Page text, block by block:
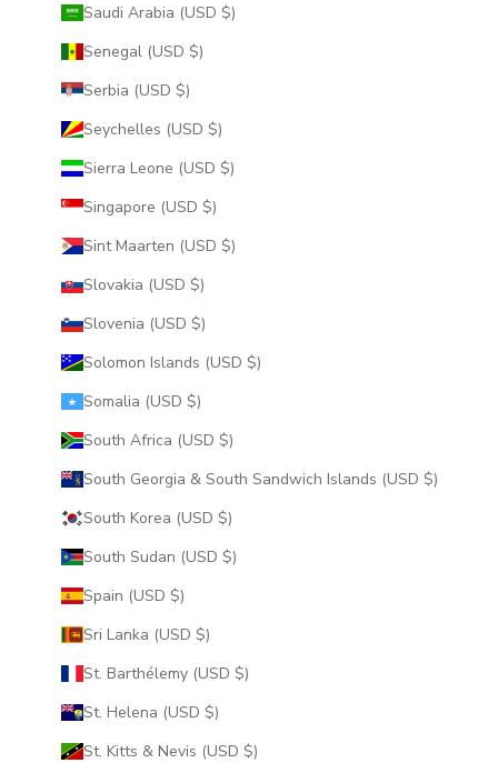
Saudi Arabia (USD $)
Senegal (USD $)
Serbia (USD $)
Seychelles (USD $)
Sierra Leone (USD $)
Singapore (USD $)
Sint Maarten (USD $)
Slovakia (USD $)
Slovenia (USD $)
Solomon Islands (USD $)
Somalia (USD $)
South Africa (USD $)
South Georgia & South Sandwich Islands (USD $)
South Korea (USD $)
South Sudan (USD $)
Spain (USD $)
Sri Lanka (USD $)
St. Barthélemy (USD $)
St. Helena (USD $)
St. Kitts & Nevis (USD $)